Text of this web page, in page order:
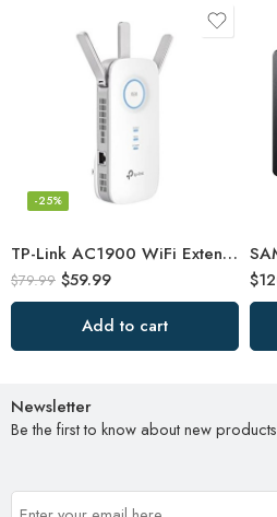
TP-Link AC1900 WiFi Extender (RE550), Covers Up to 2800 Sq.ft and 35 Devices
-25%
$79.99 $59.99
Add to cart
$
Newsletter
Be the first to know about new